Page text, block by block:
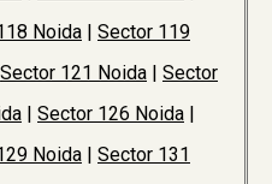
Noida | Sector 119
Sector 121 Noida | Sector
| Sector 126 Noida |
Noida | Sector 131